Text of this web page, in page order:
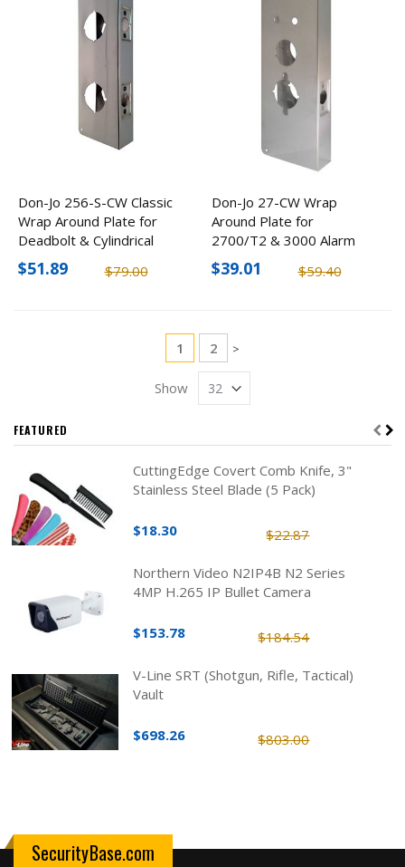
Don-Jo 256-S-CW Classic
Wrap Around Plate for
Deadbolt & Cylindrical
Lock (2 Pack)
$79.00
$51.89
Don-Jo 27-CW Wrap
Around Plate for
2700/T2 & 3000 Alarm
Lock
$59.40
$39.01
Page
You're currently reading page
1 Page
2 Page
>
Show
FEATURED
CuttingEdge Covert Comb Knife, 3"
Stainless Steel Blade (5 Pack)
$22.87
$18.30
Northern Video N2IP4B N2 Series
4MP H.265 IP Bullet Camera
$184.54
$153.78
V-Line SRT (Shotgun, Rifle, Tactical)
Vault
$803.00
$698.26
SecurityBase.com